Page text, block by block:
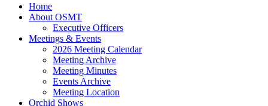
Home
About OSMT
Executive Officers
Meetings & Events
2026 Meeting Calendar
Meeting Archive
Meeting Minutes
Events Archive
Meeting Location
Orchid Shows